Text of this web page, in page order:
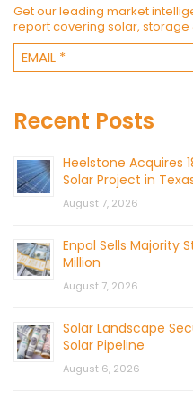
Get our leading market
report covering solar, storage
Recent Posts
Heelstone Acquires
Solar Project in
August 7, 2026
Enpal Sells Majority
Million
August 7, 2026
Solar Landscape
Solar Pipeline
August 6, 2026